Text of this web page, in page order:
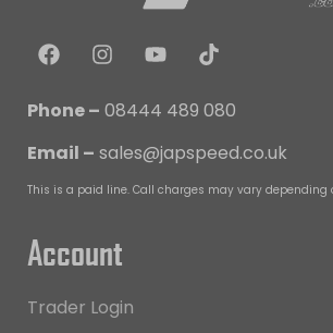
Phone – 08444 489 080
Email – sales@japspeed.co.uk
This is a paid line. Call charges may vary depending
Account
Trader Login